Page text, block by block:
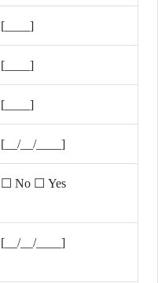
[____]
[____]
[____]
[__/__/____]
☐ No ☐ Yes
[__/__/____]